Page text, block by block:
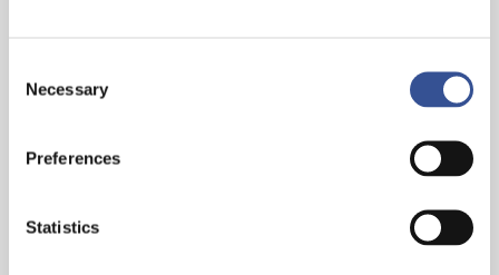
Selection
Necessary
Preferences
Statistics